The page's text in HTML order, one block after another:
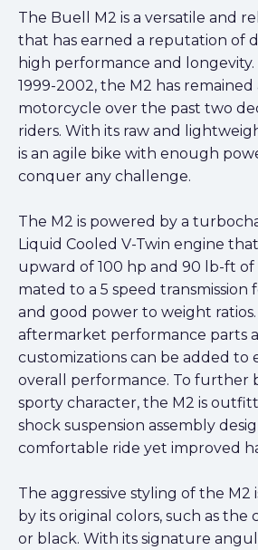
The Buell M2 is a versatile and
that has earned a reputation of
high performance and
1999-2002, the M2 has
motorcycle over the past two
riders. With its raw and
is an agile bike with enough
conquer any challenge.
The M2 is powered by a
Liquid Cooled V-Twin engine
upward of 100 hp and 90 lb-ft of
mated to a 5 speed transmission
and good power to weight
aftermarket performance parts
customizations can be added to
overall performance. To further
sporty character, the M2 is
shock suspension assembly
comfortable ride yet improved
The aggressive styling of the M2
by its original colors, such as the
or black. With its signature